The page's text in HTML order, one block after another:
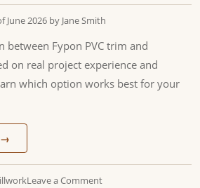
June 2026 by Jane Smith
between Fypon PVC trim and
on real project experience and
which option works best for your
→
Leave a Comment